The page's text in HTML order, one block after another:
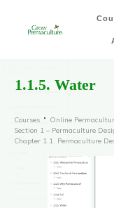
1.1.5. Water
Courses
Online
Section 1 – Permaculture
Chapter 1.1. Permaculture